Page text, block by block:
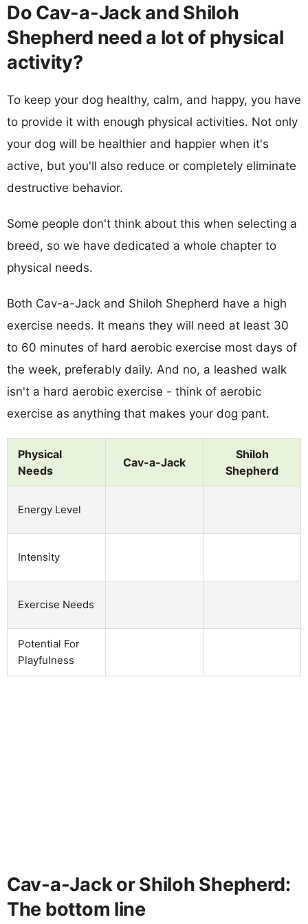
Do Cav-a-Jack and Shiloh
Shepherd need a lot of physical
activity?
To keep your dog healthy, calm, and happy, you have
to provide it with enough physical activities. Not only
your dog will be healthier and happier when it's
active, but you'll also reduce or completely eliminate
destructive behavior.
Some people don't think about this when selecting a
breed, so we have dedicated a whole chapter to
physical needs.
Both Cav-a-Jack and Shiloh Shepherd have a high
exercise needs. It means they will need at least 30
to 60 minutes of hard aerobic exercise most days of
the week, preferably daily. And no, a leashed walk
isn't a hard aerobic exercise - think of aerobic
exercise as anything that makes your dog pant.
Physical
Needs
Cav-a-Jack
Shiloh
Shepherd
Energy Level
Intensity
Exercise Needs
Potential For
Playfulness
Cav-a-Jack or Shiloh Shepherd:
The bottom line